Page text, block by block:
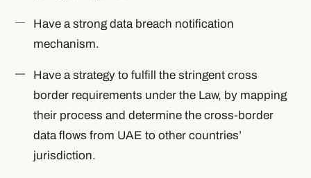
Have a strong data breach notification
mechanism.
Have a strategy to fulfill the stringent cross
border requirements under the Law, by mapping
their process and determine the cross-border
data flows from UAE to other countries’
jurisdiction.